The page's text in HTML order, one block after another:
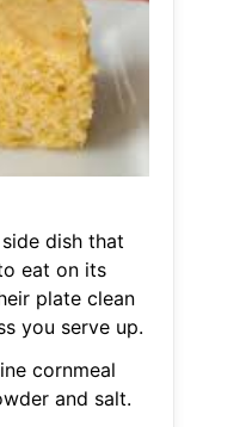
dish that
eat on its
plate clean
you serve up.
cornmeal
and salt.